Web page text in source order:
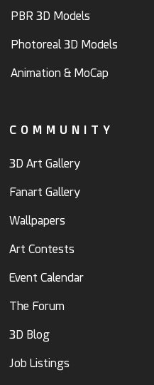
PBR 3D Models
Photoreal 3D Models
Animation & MoCap
COMMUNITY
3D Art Gallery
Fanart Gallery
Wallpapers
Art Contests
Event Calendar
The Forum
3D Blog
Job Listings